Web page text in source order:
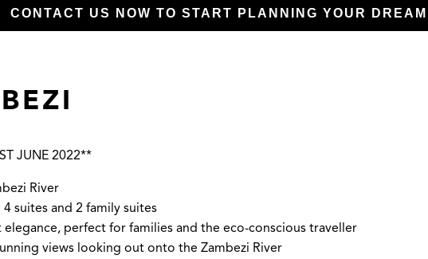
CONTACT US NOW TO START PLANNING YOUR
JUNE 2022**
River
suites and 2 family suites
perfect for families and the eco-conscious traveller
views looking out onto the Zambezi River